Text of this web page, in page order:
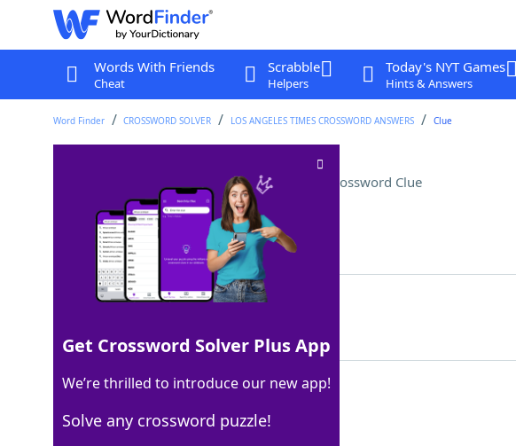
Words With Friends
Cheat
Scrabble
Helpers
Today's NYT Games
Hints & Answers
Word Finder CROSSWORD SOLVER LOS ANGELES TIMES CROSSWORD ANSWERS Clue
2026 Olympics host country Crossword Clue
Last seen: LAT, 19 Apr 2026
Matching Answer
100% ITALY
5 Letters
Get Crossword Solver Plus App
We’re thrilled to introduce our new app!
Solve any crossword puzzle!